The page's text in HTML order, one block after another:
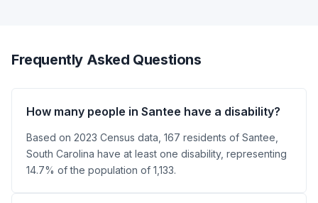
Frequently Asked Questions
How many people in Santee have a disability?
Based on 2023 Census data, 167 residents of Santee,
South Carolina have at least one disability, representing
14.7% of the population of 1,133.